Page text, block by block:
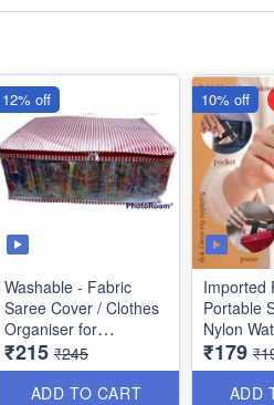
Washable - Fabric
Saree Cover / Clothes
Organiser for
Wardrobe with
Transparent Window -
Random Colors
₹215 ₹245
ADD TO CART
12% off
Imported
Portable
Nylon
Bag with
Quality
₹179
ADD
10% off